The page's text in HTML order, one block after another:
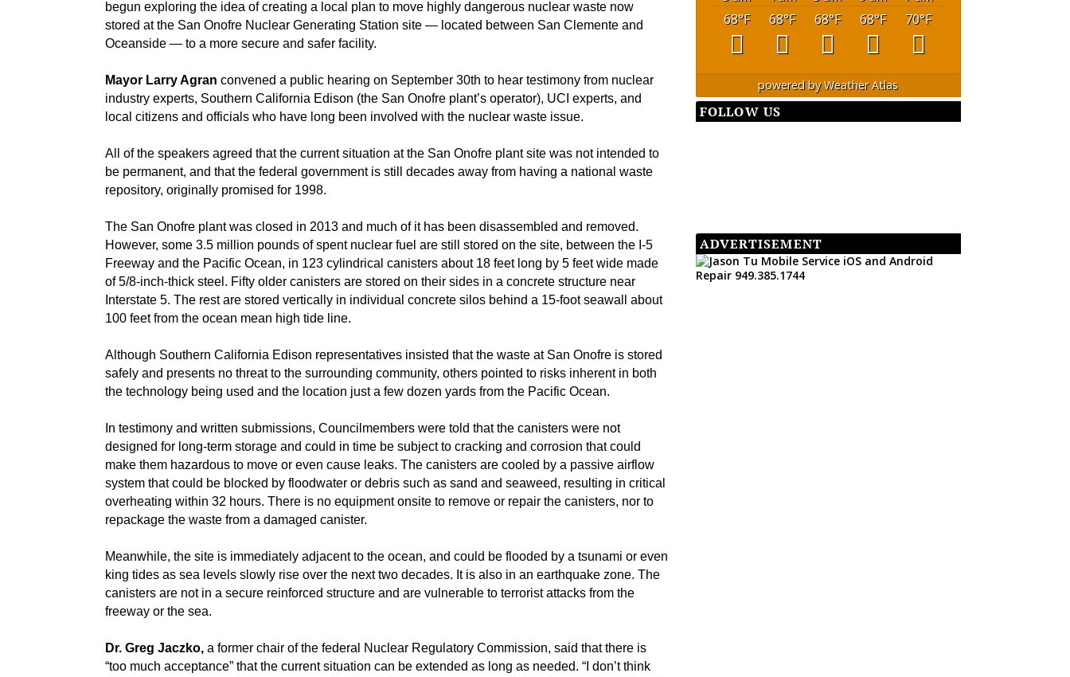
begun exploring the idea of creating a local plan to move highly dangerous nuclear waste now
stored at the San Onofre Nuclear Generating Station site — located between San Clemente and
Oceanside — to a more secure and safer facility.
Mayor Larry Agran convened a public hearing on September 30th to hear testimony from nuclear
industry experts, Southern California Edison (the San Onofre plant’s operator), UCI experts, and
local citizens and officials who have long been involved with the nuclear waste issue.
All of the speakers agreed that the current situation at the San Onofre plant site was not intended to
be permanent, and that the federal government is still decades away from having a national waste
repository, originally promised for 1998.
The San Onofre plant was closed in 2013 and much of it has been disassembled and removed.
However, some 3.5 million pounds of spent nuclear fuel are still stored on the site, between the I-5
Freeway and the Pacific Ocean, in 123 cylindrical canisters about 18 feet long by 5 feet wide made
of 5/8-inch-thick steel. Fifty older canisters are stored on their sides in a concrete structure near
Interstate 5. The rest are stored vertically in individual concrete silos behind a 15-foot seawall about
100 feet from the ocean mean high tide line.
Although Southern California Edison representatives insisted that the waste at San Onofre is stored
safely and presents no threat to the surrounding community, others pointed to risks inherent in both
the technology being used and the location just a few dozen yards from the Pacific Ocean.
In testimony and written submissions, Councilmembers were told that the canisters were not
designed for long-term storage and could in time be subject to cracking and corrosion that could
make them hazardous to move or even cause leaks. The canisters are cooled by a passive airflow
system that could be blocked by floodwater or debris such as sand and seaweed, resulting in critical
overheating within 32 hours. There is no equipment onsite to remove or repair the canisters, nor to
repackage the waste from a damaged canister.
Meanwhile, the site is immediately adjacent to the ocean, and could be flooded by a tsunami or even
king tides as sea levels slowly rise over the next two decades. It is also in an earthquake zone. The
canisters are not in a secure reinforced structure and are vulnerable to terrorist attacks from the
freeway or the sea.
Dr. Greg Jaczko, a former chair of the federal Nuclear Regulatory Commission, said that there is
“too much acceptance” that the current situation can be extended as long as needed. “I don’t think
68°F 68°F 68°F 68°F 70°F
powered byWeather Atlas
FOLLOW US
ADVERTISEMENT